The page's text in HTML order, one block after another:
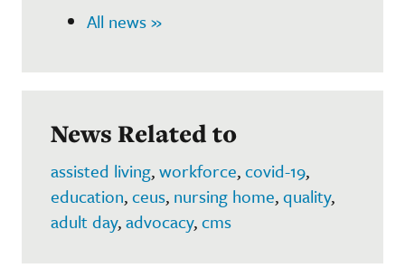
All news »
News Related to
assisted living,workforce,covid-19,
education,ceus, nursing home,quality,
adult day,advocacy,cms